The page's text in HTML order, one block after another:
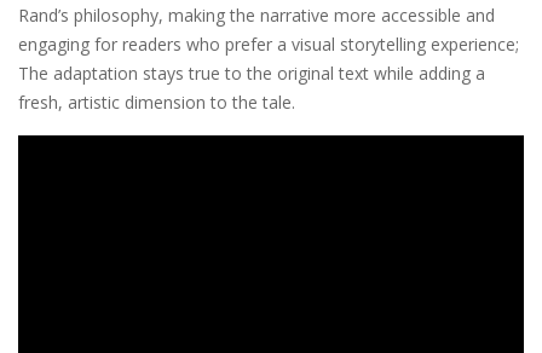
Rand’s philosophy, making the narrative more accessible and
engaging for readers who prefer a visual storytelling experience;
The adaptation stays true to the original text while adding a
fresh, artistic dimension to the tale.